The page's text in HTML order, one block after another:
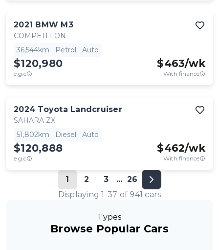
2021 BMW M3
COMPETITION
36,544km
Petrol Auto
$120,980
e.g.c
$463/wk
With finance
2024 Toyota Landcruiser
SAHARA ZX
51,802km
Diesel Auto
$120,888
e.g.c
$462/wk
With finance
1 2 3 ... 26
Displaying1 -37 of 941 cars
Types
Browse Popular Cars